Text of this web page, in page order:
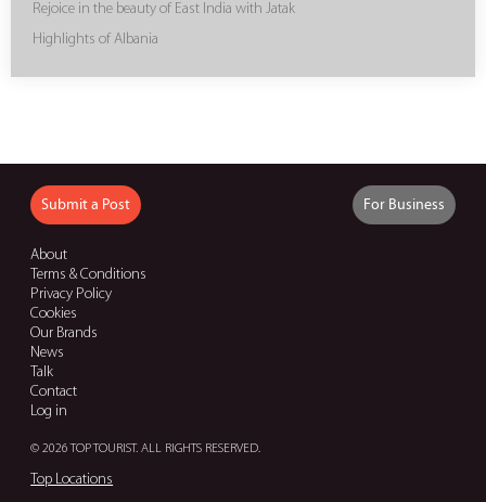
Rejoice in the beauty of East India with Jatak
Highlights of Albania
Submit a Post For Business
About
Terms & Conditions
Privacy Policy
Cookies
Our Brands
News
Talk
Contact
Log in
© 2026 TOP TOURIST. ALL RIGHTS RESERVED.
Top Locations